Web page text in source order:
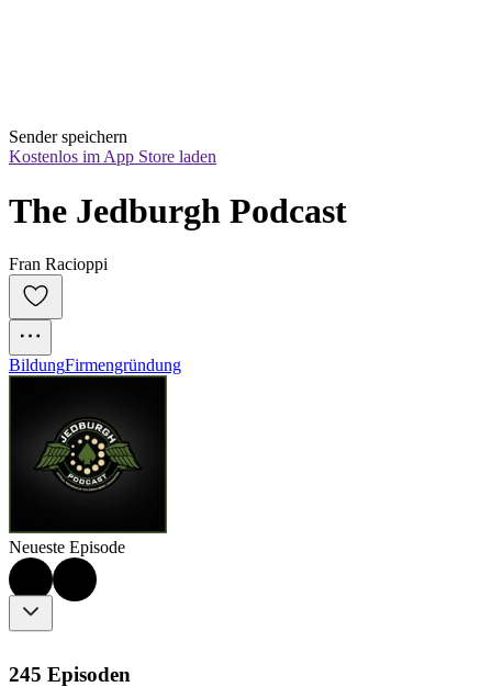
Sender speichern
Kostenlos im App Store laden
The Jedburgh Podcast
Fran Racioppi
BildungFirmengründung
Neueste Episode
245 Episoden